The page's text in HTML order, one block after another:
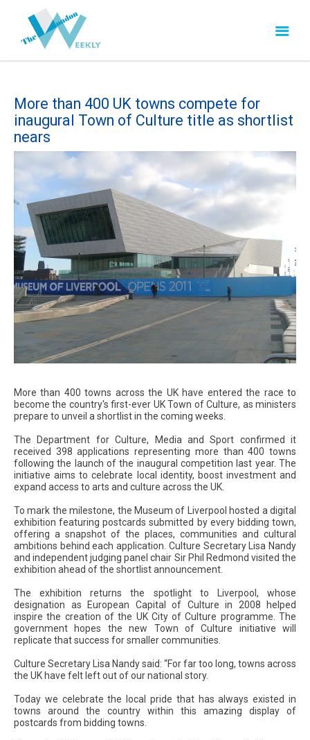
More than 400 UK towns compete for
inaugural Town of Culture title as shortlist
nears
More than 400 towns across the UK have entered the race to
become the country's first-ever UK Town of Culture, as ministers
prepare to unveil a shortlist in the coming weeks.
The Department for Culture, Media and Sport confirmed it
received 398 applications representing more than 400 towns
following the launch of the inaugural competition last year. The
initiative aims to celebrate local identity, boost investment and
expand access to arts and culture across the UK.
To mark the milestone, the Museum of Liverpool hosted a digital
exhibition featuring postcards submitted by every bidding town,
offering a snapshot of the places, communities and cultural
ambitions behind each application. Culture Secretary Lisa Nandy
and independent judging panel chair Sir Phil Redmond visited the
exhibition ahead of the shortlist announcement.
The exhibition returns the spotlight to Liverpool, whose
designation as European Capital of Culture in 2008 helped
inspire the creation of the UK City of Culture programme. The
government hopes the new Town of Culture initiative will
replicate that success for smaller communities.
Culture Secretary Lisa Nandy said: “For far too long, towns across
the UK have felt left out of our national story.
Today we celebrate the local pride that has always existed in
towns around the country within this amazing display of
postcards from bidding towns.